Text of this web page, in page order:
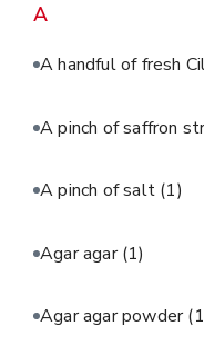
A
A handful of fresh
A pinch of saffron
A pinch of salt (1)
Agar agar(1)
Agar agar powder